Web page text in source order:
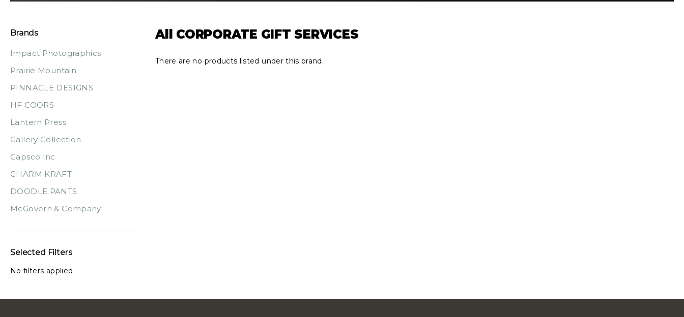
Brands
Impact Photographics
Prairie Mountain
PINNACLE DESIGNS
HF COORS
Lantern Press
Gallery Collection
Capsco Inc
CHARM KRAFT
DOODLE PANTS
McGovern & Company
Selected Filters
No filters applied
All CORPORATE GIFT SERVICES
There are no products listed under this brand.